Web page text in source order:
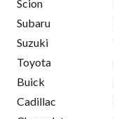
Scion
Subaru
Suzuki
Toyota
Buick
Cadillac